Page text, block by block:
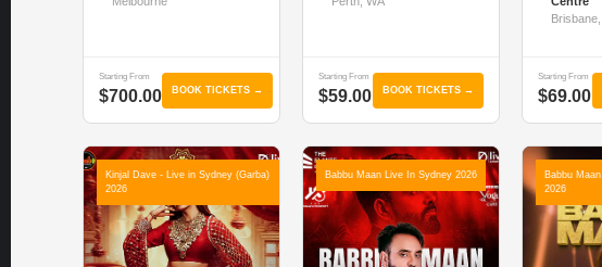
Starting From
$700.00 BOOK TICKETS →
Starting From
$59.00 BOOK TICKETS →
Starting From
$69.00
Kinjal Dave - Live in Sydney (Garba)
2026
Babbu Maan Live In Sydney 2026
Babbu
2026